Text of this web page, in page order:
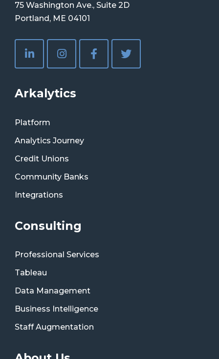
75 Washington Ave., Suite 2D
Portland, ME 04101
Arkalytics
Platform
Analytics Journey
Credit Unions
Community Banks
Integrations
Consulting
Professional Services
Tableau
Data Management
Business Intelligence
Staff Augmentation